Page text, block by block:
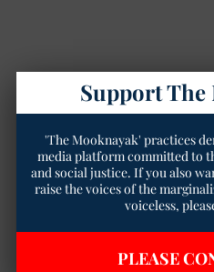
Support The
'The Mooknayak' practices
media platform committed to
and social justice. If you also
raise the voices of the
voiceless,
PLEASE